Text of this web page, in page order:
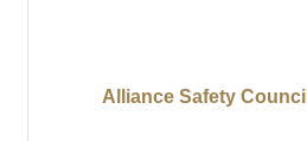
Alliance Safety Council